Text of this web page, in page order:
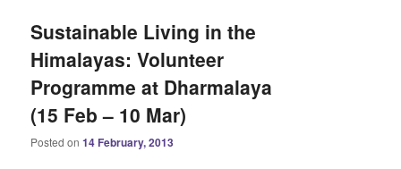
Sustainable Living in the
Himalayas: Volunteer
Programme at Dharmalaya
(15 Feb – 10 Mar)
Posted on14 February, 2013